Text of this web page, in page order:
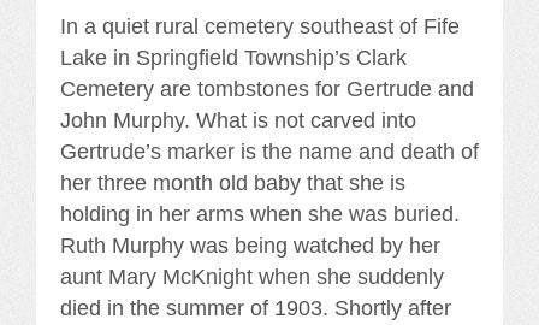
In a quiet rural cemetery southeast of Fife
Lake in Springfield Township’s Clark
Cemetery are tombstones for Gertrude and
John Murphy. What is not carved into
Gertrude’s marker is the name and death of
her three month old baby that she is
holding in her arms when she was buried.
Ruth Murphy was being watched by her
aunt Mary McKnight when she suddenly
died in the summer of 1903. Shortly after